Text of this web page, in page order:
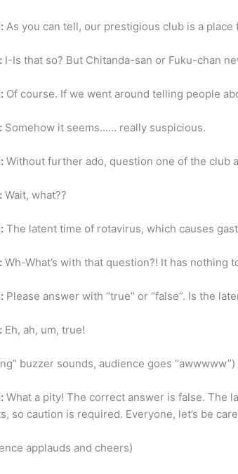
As you can tell, our prestigious club is a
I-Is that so? But Chitanda-san or Fuku-chan
Of course. If we went around telling people
Somehow it seems…… really suspicious.
Without further ado, question one of the club
Wait, what??
The latent time of rotavirus, which causes
Wh-What’s with that question?! It has nothing
Please answer with “true” or “false”. Is the
Eh, ah, um, true!
buzzer sounds, audience goes “awwwww”)
What a pity! The correct answer is false. The
so caution is required. Everyone, let’s be
applauds and cheers)